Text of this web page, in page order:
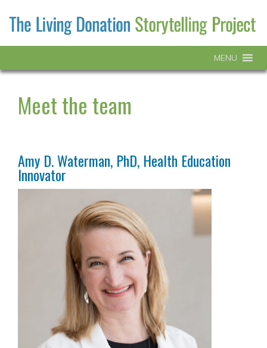
MENU
Meet the team
Amy D. Waterman, PhD, Health Education
Innovator